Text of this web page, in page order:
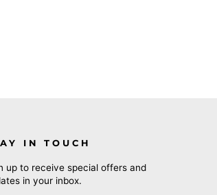
IN TOUCH
up to receive special offers and
in your inbox.